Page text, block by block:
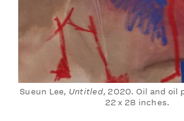
Sueun Lee, Untitled, 2020. Oil and oil
22 x 28 inches.